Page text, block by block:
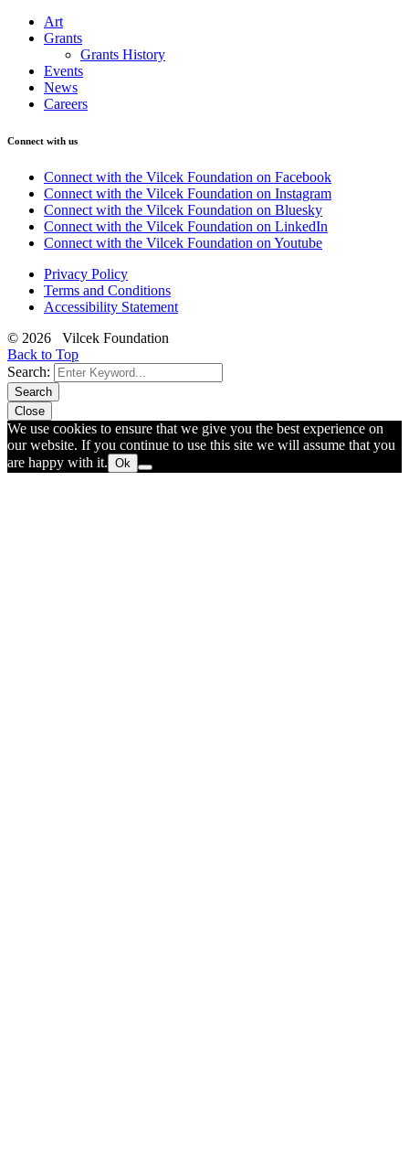
Art
Grants
Grants History
Events
News
Careers
Connect with us
Connect with the Vilcek Foundation on Facebook
Connect with the Vilcek Foundation on Instagram
Connect with the Vilcek Foundation on Bluesky
Connect with the Vilcek Foundation on LinkedIn
Connect with the Vilcek Foundation on Youtube
Privacy Policy
Terms and Conditions
Accessibility Statement
© 2026 Vilcek Foundation
Back to Top
Search:
Search
Close
We use cookies to ensure that we give you the best experience on
our website. If you continue to use this site we will assume that you
are happy with it. Ok